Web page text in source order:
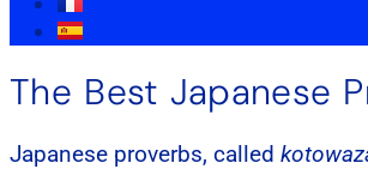
The Best Japanese
Japanese proverbs, called